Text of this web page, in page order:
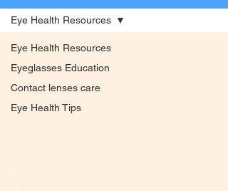
Eye Health Resources
Eyeglasses Education
Contact lenses care
Eye Health Tips
Eye Health Resources